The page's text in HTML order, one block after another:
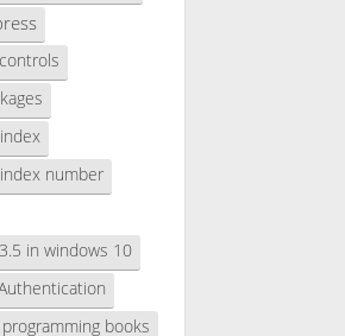
number
in windows 10
books